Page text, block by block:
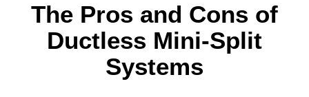
The Pros and Cons of
Ductless Mini-Split
Systems